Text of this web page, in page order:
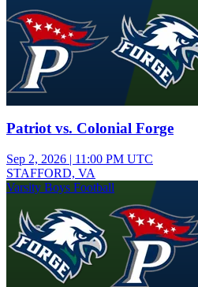
Patriot vs. Colonial Forge
Sep 2, 2026 | 11:00 PM UTC
STAFFORD, VA
Varsity Boys Football